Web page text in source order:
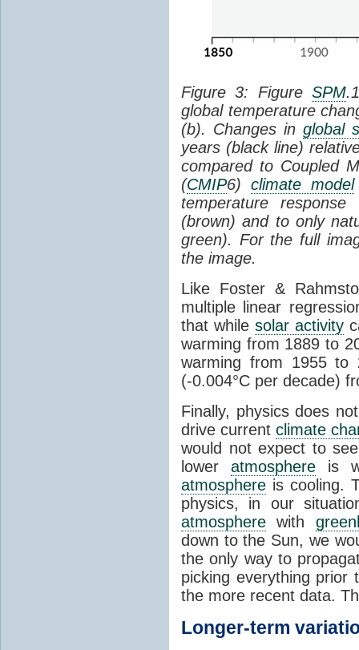
Figure 3: Figure SPM
global temperature
(b). Changes in global
years (black line)
compared to Coupled
(CMIP6) climate model
temperature
(brown) and to only
green). For the full
the image.
Like Foster &
multiple linear
that while solar activity
warming from 1889 to
warming from 1955 to
(-0.004°C per decade)
Finally, physics does
drive current climate
would not expect to
lower atmosphereis
atmosphere is cooling.
physics, in our
atmosphere with
down to the Sun, we
the only way to
picking everything prior
the more recent data.
Longer-term